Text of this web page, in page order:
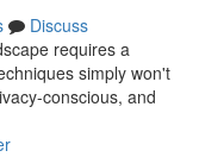
Discuss
requires a
simply won't
conscious, and